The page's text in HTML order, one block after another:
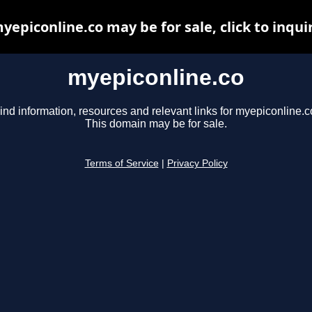
myepiconline.co
information, resources and relevant links for
This domain may be for sale.
Terms of Service Privacy Policy
may be for sale, click to